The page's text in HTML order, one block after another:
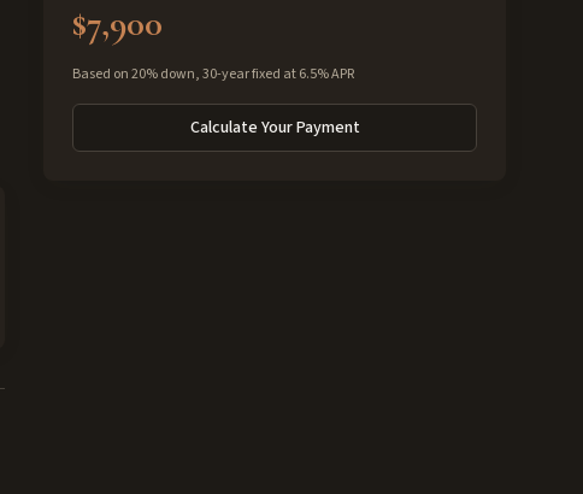
$7,900
Based on 20% down, 30-year fixed at 6.5% APR
Calculate Your Payment